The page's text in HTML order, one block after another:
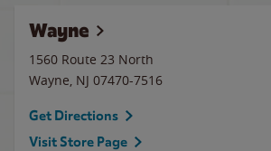
Wayne
1560 Route 23 North
Wayne, NJ 07470-7516
Get Directions
Visit Store Page